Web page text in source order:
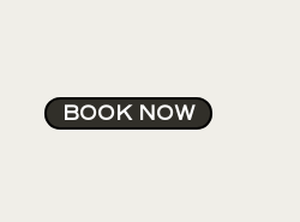
after the procedure.
BOOK NOW